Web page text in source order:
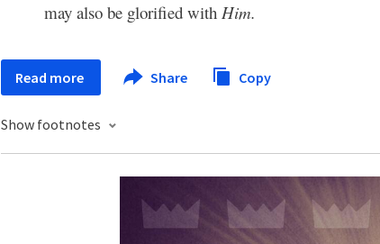
may also be glorified with Him.
Read more Share Copy
Show footnotes